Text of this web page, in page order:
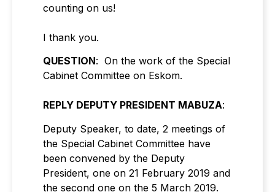
counting on us!
I thank you.
QUESTION: On the work of the Special
Cabinet Committee on Eskom.
REPLY DEPUTY PRESIDENT MABUZA:
Deputy Speaker, to date, 2 meetings of
the Special Cabinet Committee have
been convened by the Deputy
President, one on 21 February 2019 and
the second one on the 5 March 2019.